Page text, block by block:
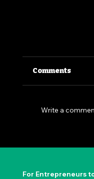
The
Comments
Write a
For Entrepreneurs